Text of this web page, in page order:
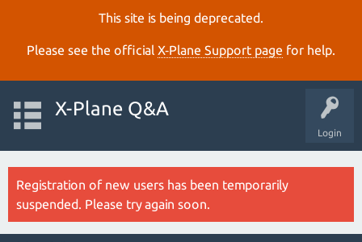
This site is being deprecated.
Please see the official X‑Plane Support page for help.
Login
X-Plane Q&A
Registration of new users has been temporarily
suspended. Please try again soon.